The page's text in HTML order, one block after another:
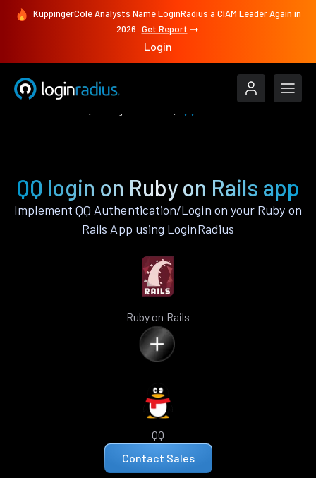
KuppingerCole Analysts Name LoginRadius a CIAM Leader Again in
2026 Get Report
Login
QQ login on Ruby on Rails app
Implement QQ Authentication/Login on your Ruby on
Rails App using LoginRadius
Ruby on Rails
QQ
Contact Sales